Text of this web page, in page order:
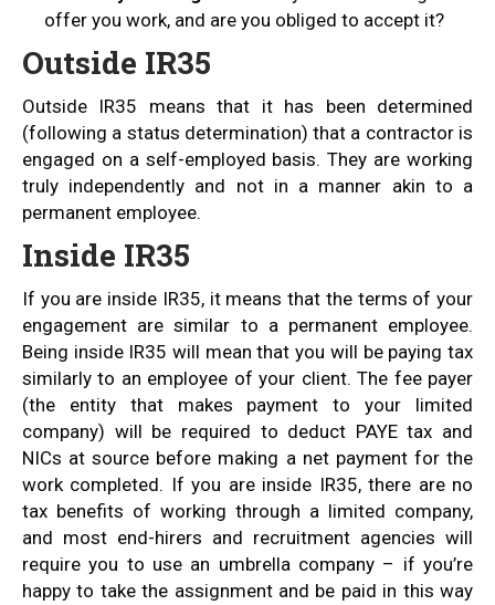
offer you work, and are you obliged to accept it?
Outside IR35
Outside IR35 means that it has been determined
(following a status determination) that a contractor is
engaged on a self-employed basis. They are working
truly independently and not in a manner akin to a
permanent employee.
Inside IR35
If you are inside IR35, it means that the terms of your
engagement are similar to a permanent employee.
Being inside IR35 will mean that you will be paying tax
similarly to an employee of your client. The fee payer
(the entity that makes payment to your limited
company) will be required to deduct PAYE tax and
NICs at source before making a net payment for the
work completed. If you are inside IR35, there are no
tax benefits of working through a limited company,
and most end-hirers and recruitment agencies will
require you to use an umbrella company – if you’re
happy to take the assignment and be paid in this way